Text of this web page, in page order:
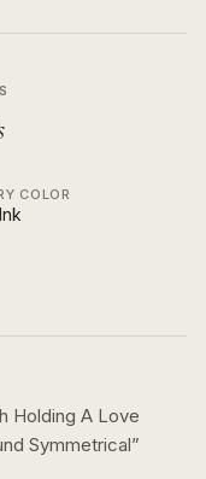
COLOR
Holding A Love
Symmetrical”